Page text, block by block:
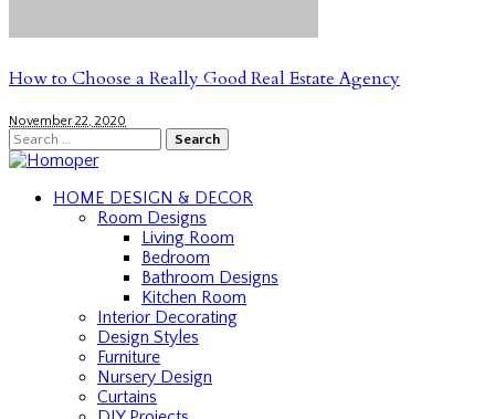
How to Choose a Really Good Real Estate Agency
November 22, 2020
Search
for:
HOME DESIGN & DECOR
Room Designs
Living Room
Bedroom
Bathroom Designs
Kitchen Room
Interior Decorating
Design Styles
Furniture
Nursery Design
Curtains